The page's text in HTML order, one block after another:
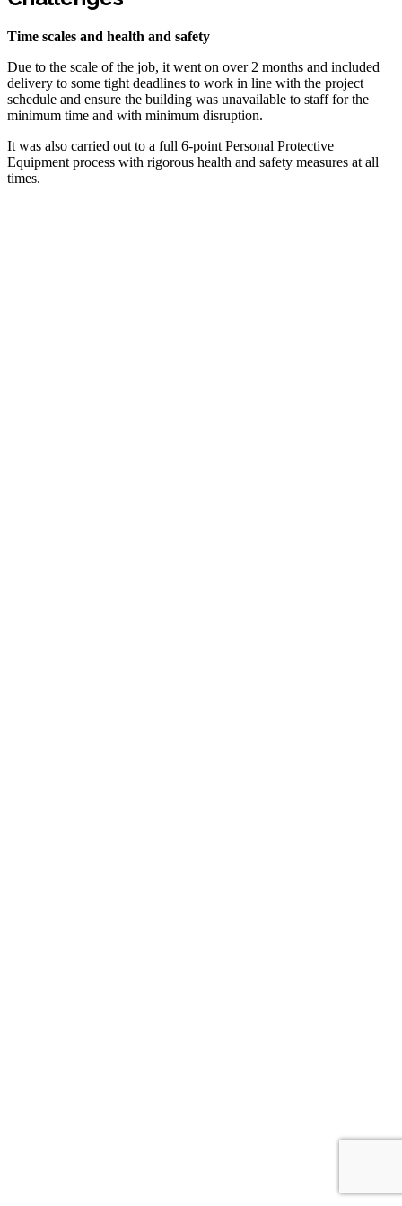
Time scales and health and safety
Due to the scale of the job, it went on over 2 months and included
delivery to some tight deadlines to work in line with the project
schedule and ensure the building was unavailable to staff for the
minimum time and with minimum disruption.
It was also carried out to a full 6-point Personal Protective
Equipment process with rigorous health and safety measures at all
times.